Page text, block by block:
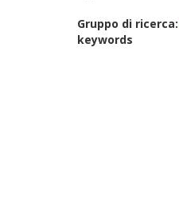
Gruppo di ricerca:
keywords